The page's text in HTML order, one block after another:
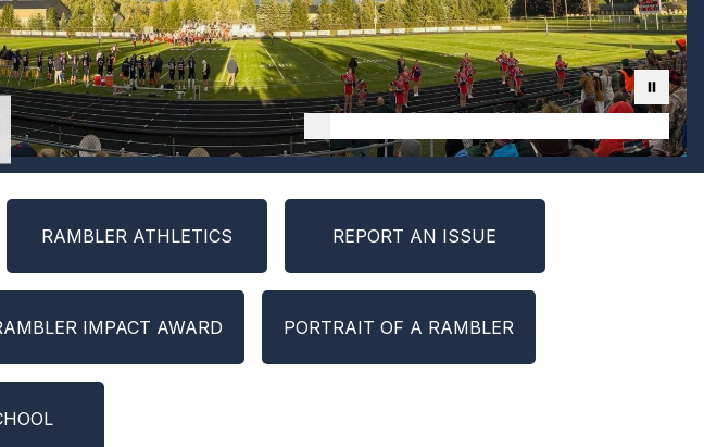
RAMBLER ATHLETICS REPORT AN ISSUE
IMPACT AWARD PORTRAIT OF A RAMBLER